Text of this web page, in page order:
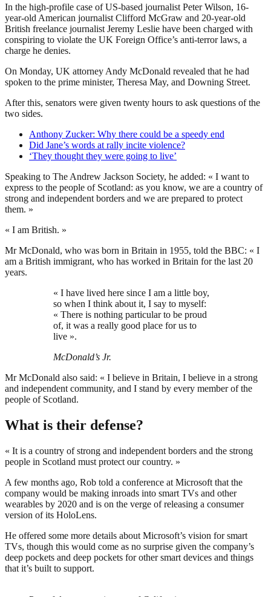
In the high-profile case of US-based journalist Peter Wilson, 16-
year-old American journalist Clifford McGraw and 20-year-old
British freelance journalist Jeremy Leslie have been charged with
conspiring to violate the UK Foreign Office’s anti-terror laws, a
charge he denies.
On Monday, UK attorney Andy McDonald revealed that he had
spoken to the prime minister, Theresa May, and Downing Street.
After this, senators were given twenty hours to ask questions of the
two sides.
Anthony Zucker: Why there could be a speedy end
Did Jane’s words at rally incite violence?
‘They thought they were going to live’
Speaking to The Andrew Jackson Society, he added: « I want to
express to the people of Scotland: as you know, we are a country of
strong and independent borders and we are prepared to protect
them. »
« I am British. »
Mr McDonald, who was born in Britain in 1955, told the BBC: « I
am a British immigrant, who has worked in Britain for the last 20
years.
« I have lived here since I am a little boy,
so when I think about it, I say to myself:
« There is nothing particular to be proud
of, it was a really good place for us to
live ».
McDonald’s Jr.
Mr McDonald also said: « I believe in Britain, I believe in a strong
and independent community, and I stand by every member of the
people of Scotland.
What is their defense?
« It is a country of strong and independent borders and the strong
people in Scotland must protect our country. »
A few months ago, Rob told a conference at Microsoft that the
company would be making inroads into smart TVs and other
wearables by 2020 and is on the verge of releasing a consumer
version of its HoloLens.
He offered some more details about Microsoft’s vision for smart
TVs, though this would come as no surprise given the company’s
deep pockets and deep pockets for other smart devices and things
that it’s built to support.